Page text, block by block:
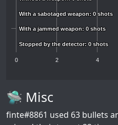
With a sabotaged weapon: 0 shots
With a sabotaged weapon: 0 shots
With a jammed weapon: 0 shots
With a jammed weapon: 0 shots
Stopped by the detector: 0 shots
Stopped by the detector: 0 shots
0 2 4
🛸 Misc
finte#8861 used 63 bullets